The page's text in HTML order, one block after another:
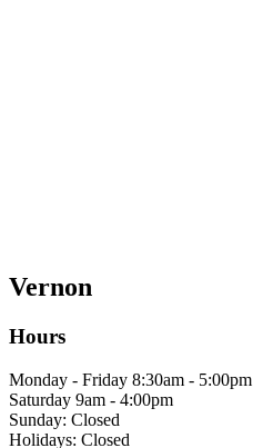
Vernon
Hours
Monday - Friday 8:30am - 5:00pm
Saturday 9am - 4:00pm
Sunday: Closed
Holidays: Closed